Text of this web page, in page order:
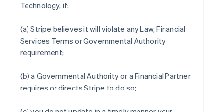
Technology, if:
(a) Stripe believes it will violate any Law, Financial
Services Terms or Governmental Authority
requirement;
(b) a Governmental Authority or a Financial Partner
requires or directs Stripe to do so;